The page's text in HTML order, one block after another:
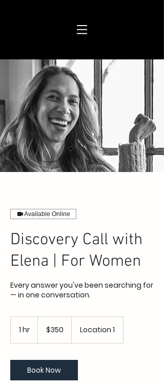
Available Online
Discovery Call with
Elena | For Women
Every answer you've been searching for
— in one conversation.
1 hr
dollars$350 Location 1
Book Now